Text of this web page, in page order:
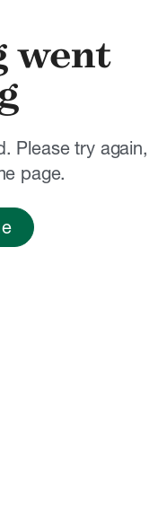
went
Please try again,
page.